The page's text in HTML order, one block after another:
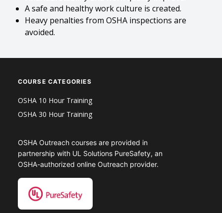
A safe and healthy work culture is created.
Heavy penalties from OSHA inspections are
avoided.
COURSE CATEGORIES
OSHA 10 Hour Training
OSHA 30 Hour Training
OSHA Outreach courses are provided in
partnership with UL Solutions PureSafety, an
OSHA-authorized online Outreach provider.